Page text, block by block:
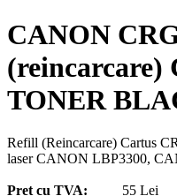
CANON
(reincarcare)
TONER
Refill (Reincarcare) Cartus
laser CANON LBP3300,
Pret cu TVA:
55 Lei